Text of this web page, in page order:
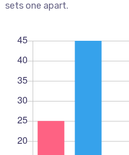
sets one apart.